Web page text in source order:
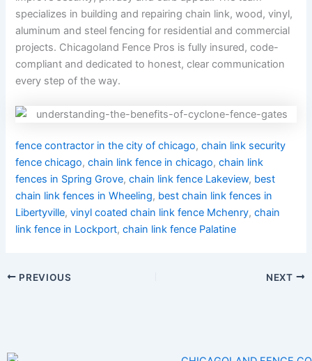
specializes in building and repairing chain link, wood, vinyl,
aluminum and steel fencing for residential and commercial
projects. Chicagoland Fence Pros is fully insured, code-
compliant and dedicated to honest, clear communication
every step of the way.
fence contractor in the city of chicago,chain link security
fence chicago,chain link fence in chicago,chain link
fences in Spring Grove,chain link fence Lakeview, best
chain link fences in Wheeling, best chain link fences in
Libertyville,vinyl coated chain link fence Mchenry,chain
link fence in Lockport,chain link fence Palatine
PREVIOUS NEXT